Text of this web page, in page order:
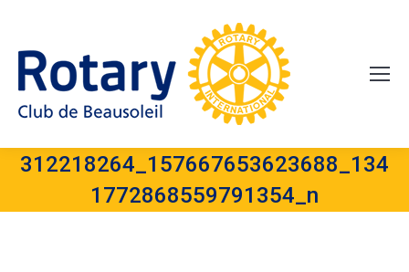
312218264_157667653623688_134
1772868559791354_n